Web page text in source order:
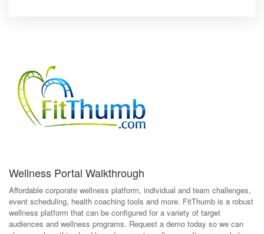
Wellness Portal Walkthrough
Affordable corporate wellness platform, individual and team challenges,
event scheduling, health coaching tools and more. FitThumb is a robust
wellness platform that can be configured for a variety of target
audiences and wellness programs. Request a demo today so we can